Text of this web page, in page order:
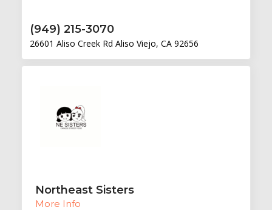
(949) 215-3070
26601 Aliso Creek Rd Aliso Viejo, CA 92656
Northeast Sisters
More Info